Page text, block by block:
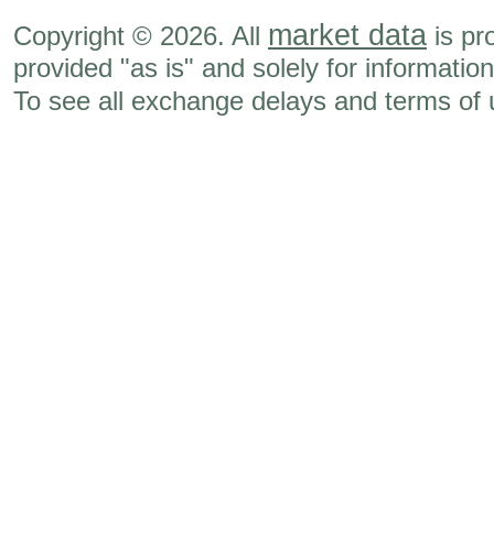
Copyright © 2026. All market data is
provided "as is" and solely for
To see all exchange delays and terms